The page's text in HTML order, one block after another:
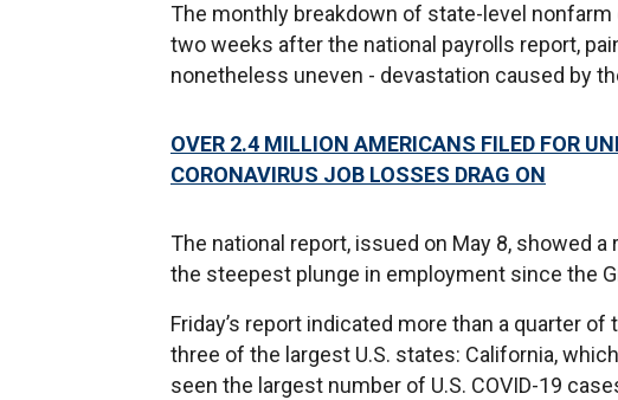
The monthly breakdown of state-level
two weeks after the national payrolls report,
nonetheless uneven - devastation caused by
OVER 2.4 MILLION AMERICANS FILED FOR
CORONAVIRUS JOB LOSSES DRAG ON
The national report, issued on May 8, showed
the steepest plunge in employment since the
Friday’s report indicated more than a quarter
three of the largest U.S. states: California,
seen the largest number of U.S. COVID-19